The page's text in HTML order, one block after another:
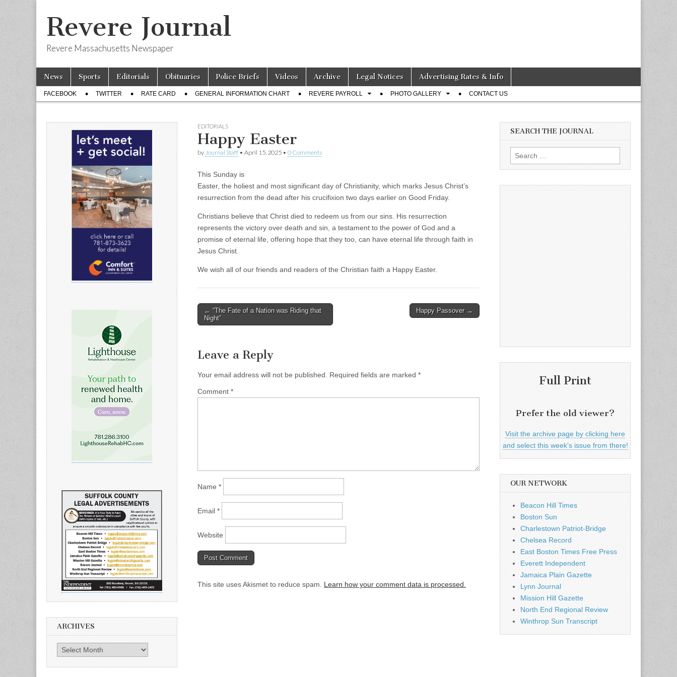
Revere Journal
Revere Massachusetts Newspaper
Main
menu
Skip
content
News Sports Editorials Obituaries Police Briefs Videos Archive Legal Notices Advertising Rates & Info
Sub
menu
FACEBOOK TWITTER RATE CARD GENERAL INFORMATION CHART REVERE PAYROLL PHOTO GALLERY CONTACT US
EDITORIALS
Happy Easter
by Journal Staff • April 15, 2025 • 0 Comments
This Sunday is
Easter, the holiest and most significant day of Christianity, which marks Jesus Christ’s
resurrection from the dead after his crucifixion two days earlier on Good Friday.
Christians believe that Christ died to redeem us from our sins. His resurrection
represents the victory over death and sin, a testament to the power of God and a
promise of eternal life, offering hope that they too, can have eternal life through faith in
Jesus Christ.
We wish all of our friends and readers of the Christian faith a Happy Easter.
Post
navigation
← “The Fate of a Nation was Riding that
Night”
Happy Passover →
Leave a Reply
Your email address will not be published. Required fields are marked *
Comment *
Name *
Email *
Website
This site uses Akismet to reduce spam. Learn how your comment data is processed.
ARCHIVES
Archives
SEARCH THE JOURNAL
Search
for:
Full Print
Prefer the old viewer?
Visit the archive page by clicking here
and select this week's issue from there!
OUR NETWORK
Beacon Hill Times
Boston Sun
Charlestown Patriot-Bridge
Chelsea Record
East Boston Times Free Press
Everett Independent
Jamaica Plain Gazette
Lynn Journal
Mission Hill Gazette
North End Regional Review
Winthrop Sun Transcript